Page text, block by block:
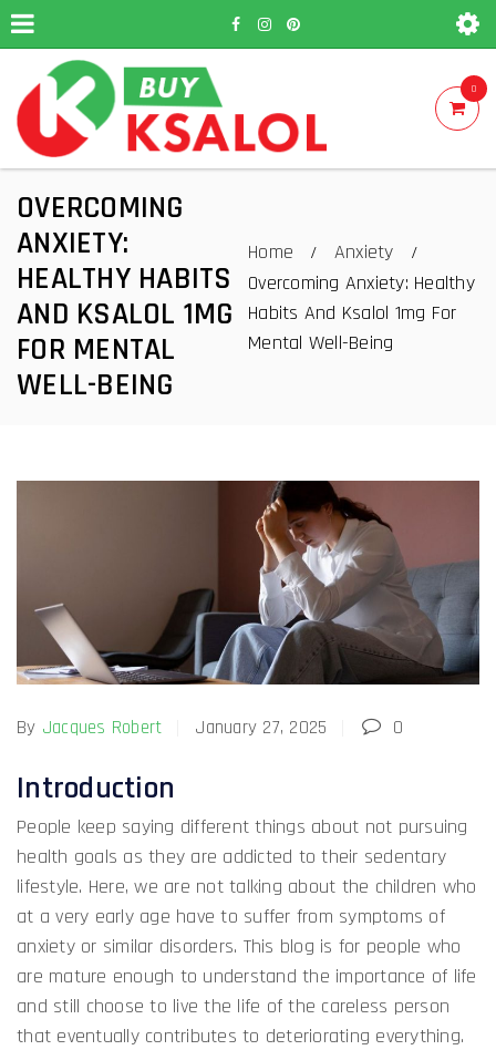
0
OVERCOMING
ANXIETY:
HEALTHY HABITS
AND KSALOL 1MG
FOR MENTAL
WELL-BEING
Home / Anxiety /
Overcoming Anxiety: Healthy
Habits And Ksalol 1mg For
Mental Well-Being
By Jacques Robert January 27, 2025 0
Introduction
People keep saying different things about not pursuing
health goals as they are addicted to their sedentary
lifestyle. Here, we are not talking about the children who
at a very early age have to suffer from symptoms of
anxiety or similar disorders. This blog is for people who
are mature enough to understand the importance of life
and still choose to live the life of the careless person
that eventually contributes to deteriorating everything.